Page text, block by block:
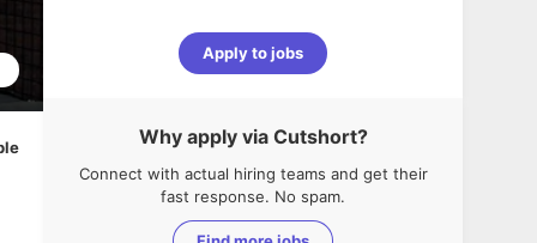
Apply to jobs
Why apply via Cutshort?
Connect with actual hiring teams and get their
fast response. No spam.